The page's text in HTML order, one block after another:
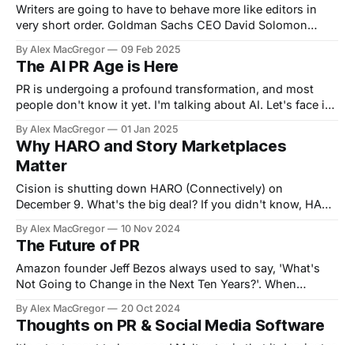
Writers are going to have to behave more like editors in
very short order. Goldman Sachs CEO David Solomon
with AI to the tune of 95%. This is just the tip of the
iceberg. In very short order, all writing will
By Alex MacGregor 09 Feb 2025
The AI PR Age is Here
PR is undergoing a profound transformation, and most
people don't know it yet. I'm talking about AI. Let's face it,
analyze data, automate processes, and generate insights
redefines how PR campaigns are planned
By Alex MacGregor 01 Jan 2025
Why HARO and Story Marketplaces
Matter
Cision is shutting down HARO (Connectively) on
December 9. What's the big deal? If you didn't know, HARO
marketplace for stories. HARO was founded by Peter
Shankman in 2008 as a Facebook group for
By Alex MacGregor 10 Nov 2024
The Future of PR
Amazon founder Jeff Bezos always used to say, 'What's
Not Going to Change in the Next Ten Years?'. When
Will companies stop having news or stuff to share? No Will
companies stop having crisis'
By Alex MacGregor 20 Oct 2024
Thoughts on PR & Social Media Software